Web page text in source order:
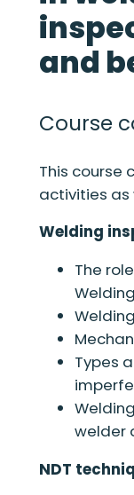
and
Course
This course
activities as
Welding
The
Types
welder
NDT